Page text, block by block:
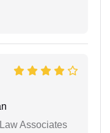
Associates